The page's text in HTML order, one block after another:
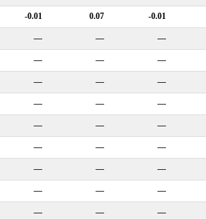
-0.01 0.07 -0.01
— — —
— — —
— — —
— — —
— — —
— — —
— — —
— — —
— — —